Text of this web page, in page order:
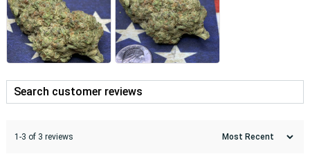
1-3 of 3 reviews